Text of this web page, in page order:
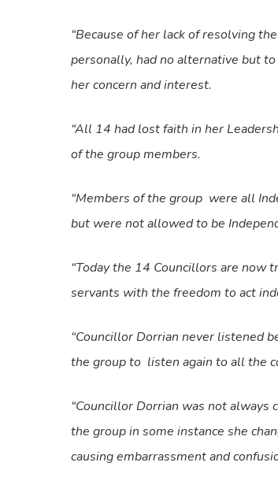
“Because of her lack of resolving
personally, had no alternative but
her concern and interest.
“All 14 had lost faith in her
of the group members.
“Members of the group were all
but were not allowed to be
“Today the 14 Councillors are now
servants with the freedom to act
“Councillor Dorrian never listened
the group to listen again to all the
“Councillor Dorrian was not
the group in some instance she
causing embarrassment and